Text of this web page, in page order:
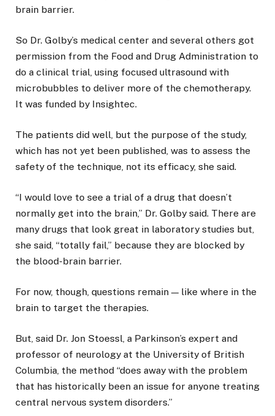
brain barrier.
So Dr. Golby’s medical center and several others got
permission from the Food and Drug Administration to
do a clinical trial, using focused ultrasound with
microbubbles to deliver more of the chemotherapy.
It was funded by Insightec.
The patients did well, but the purpose of the study,
which has not yet been published, was to assess the
safety of the technique, not its efficacy, she said.
“I would love to see a trial of a drug that doesn’t
normally get into the brain,” Dr. Golby said. There are
many drugs that look great in laboratory studies but,
she said, “totally fail,” because they are blocked by
the blood-brain barrier.
For now, though, questions remain — like where in the
brain to target the therapies.
But, said Dr. Jon Stoessl, a Parkinson’s expert and
professor of neurology at the University of British
Columbia, the method “does away with the problem
that has historically been an issue for anyone treating
central nervous system disorders.”